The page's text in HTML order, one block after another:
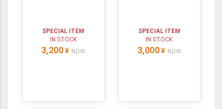
SPECIAL ITEM
IN STOCK
3,200 ¥ NOW
SPECIAL ITEM
IN STOCK
3,000 ¥ NOW